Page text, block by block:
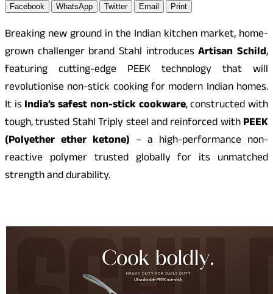
Facebook WhatsApp Twitter Email Print
Breaking new ground in the Indian kitchen market, home-
grown challenger brand Stahl introducesArtisan Schild,
featuring cutting-edge PEEK technology that will
revolutionise non-stick cooking for modern Indian homes.
It isIndia’s safest non-stick cookware, constructed with
tough, trusted Stahl Triply steel and reinforced withPEEK
(Polyether ether ketone) – a high-performance non-
reactive polymer trusted globally for its unmatched
strength and durability.